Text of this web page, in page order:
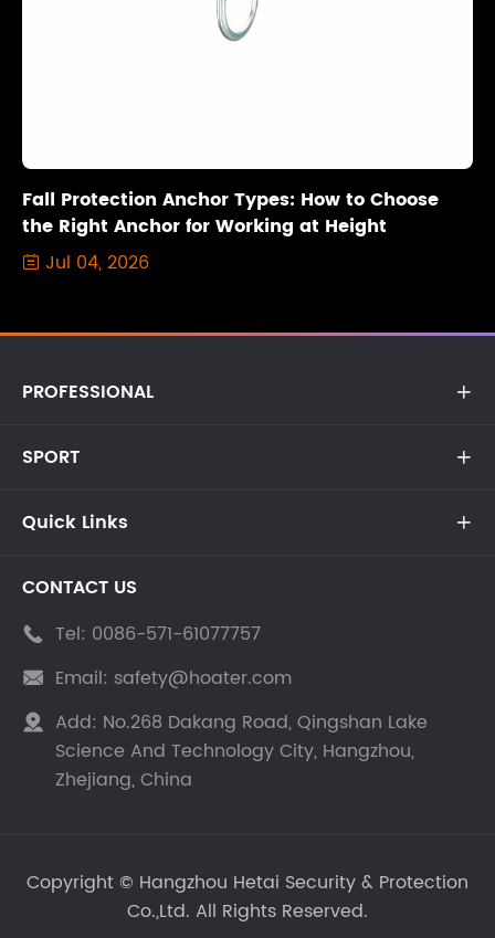
Fall Protection Anchor Types: How to Choose
the Right Anchor for Working at Height
 Jul 04, 2026
PROFESSIONAL 
SPORT 
Quick Links 
CONTACT US
 Tel: 0086-571-61077757
 Email: safety@hoater.com
 Add: No.268 Dakang Road, Qingshan Lake
Science And Technology City, Hangzhou,
Zhejiang, China
Copyright © Hangzhou Hetai Security & Protection
Co.,Ltd. All Rights Reserved.